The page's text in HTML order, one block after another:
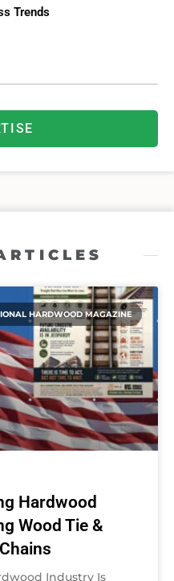
Trends
HARDWOOD MAGAZINE
Hardwood
Wood Tie &
Industry Is